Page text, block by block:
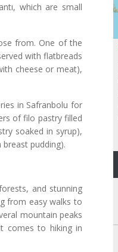
which are small
from. One of the
with flatbreads
cheese or meat),
in Safranbolu for
of filo pastry filled
soaked in syrup),
pudding).
and stunning
from easy walks to
mountain peaks
comes to hiking in